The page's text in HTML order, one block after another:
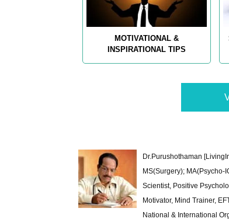
MOTIVATIONAL &
INSPIRATIONAL TIPS
Dr.Purushothaman
MS(Surgery); MA(Psycho-
Scientist, Positive
Motivator, Mind Trainer,
National & International